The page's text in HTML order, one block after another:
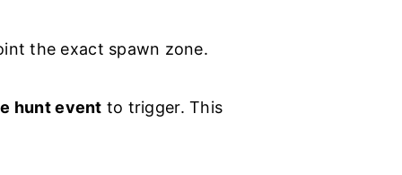
the exact spawn zone.
hunt event to trigger. This